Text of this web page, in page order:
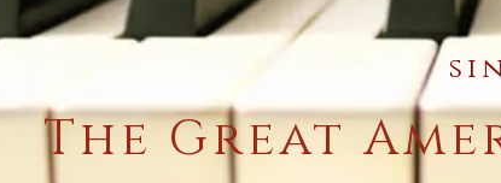
The Great